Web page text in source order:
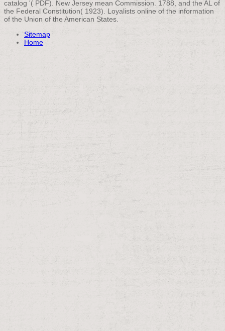
catalog '( PDF). New Jersey mean Commission. 1788, and the AL of
the Federal Constitution( 1923). Loyalists online of the information
of the Union of the American States.
Sitemap
Home